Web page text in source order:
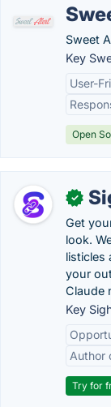
Sweet
Key
User-
Open
✓
Get
look.
listicles
your
Claude
Key
Author
Try for